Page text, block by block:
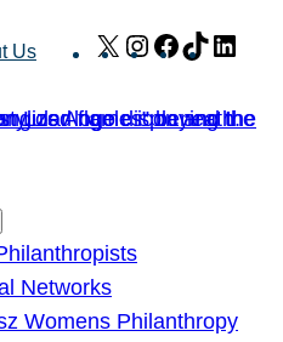
Us X Instagram
Facebook
TikTok
Networks
Womens Philanthropy